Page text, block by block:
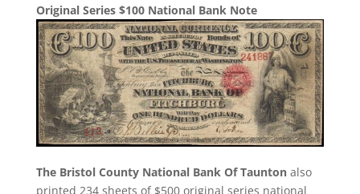
Original Series $100 National Bank Note
The Bristol County National Bank Of Tauntonalso
printed 234 sheets of $500 original series national